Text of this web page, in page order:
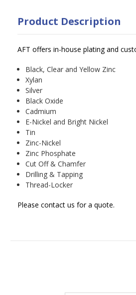
Product Description
AFT offers in-house plating and
Black, Clear and Yellow Zinc
Xylan
Silver
Black Oxide
Cadmium
E-Nickel and Bright Nickel
Tin
Zinc-Nickel
Zinc Phosphate
Cut Off & Chamfer
Drilling & Tapping
Thread-Locker
Please contact us for a quote.